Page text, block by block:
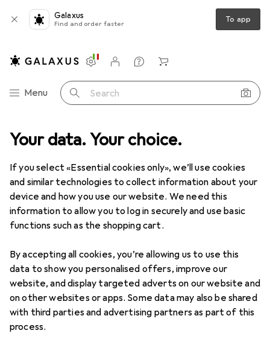
Your data. Your choice.
If you select «Essential cookies only», we’ll use cookies
and similar technologies to collect information about your
device and how you use our website. We need this
information to allow you to log in securely and use basic
functions such as the shopping cart.
By accepting all cookies, you’re allowing us to use this
data to show you personalised offers, improve our
website, and display targeted adverts on our website and
on other websites or apps. Some data may also be shared
with third parties and advertising partners as part of this
process.
Galaxus
Find and order faster To app
Category Navigation
Menu Search
Settings
Customer account
Comparison lists
Watch lists
Cart
Product range Home + Kitchen Kitchen
Beverage makers
DiscoverForum